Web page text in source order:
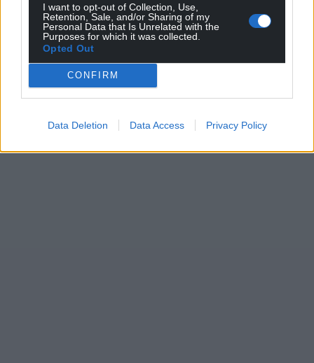
I want to opt-out of Collection, Use,
Retention, Sale, and/or Sharing of my
Personal Data that Is Unrelated with the
Purposes for which it was collected.
Opted Out
CONFIRM
Data Deletion Data Access Privacy Policy